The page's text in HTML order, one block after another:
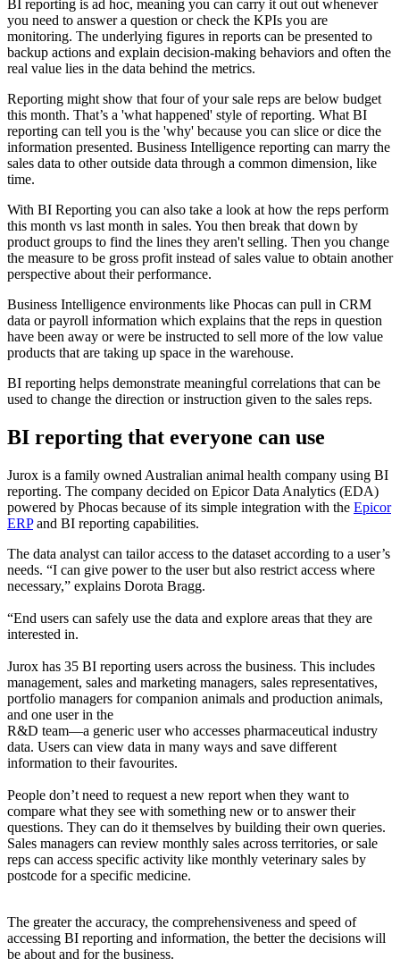
BI reporting is ad hoc, meaning you can carry it out out whenever
you need to answer a question or check the KPIs you are
monitoring. The underlying figures in reports can be presented to
backup actions and explain decision-making behaviors and often the
real value lies in the data behind the metrics.
Reporting might show that four of your sale reps are below budget
this month. That’s a 'what happened' style of reporting. What BI
reporting can tell you is the 'why' because you can slice or dice the
information presented. Business Intelligence reporting can marry the
sales data to other outside data through a common dimension, like
time.
With BI Reporting you can also take a look at how the reps perform
this month vs last month in sales. You then break that down by
product groups to find the lines they aren't selling. Then you change
the measure to be gross profit instead of sales value to obtain another
perspective about their performance.
Business Intelligence environments like Phocas can pull in CRM
data or payroll information which explains that the reps in question
have been away or were be instructed to sell more of the low value
products that are taking up space in the warehouse.
BI reporting helps demonstrate meaningful correlations that can be
used to change the direction or instruction given to the sales reps.
BI reporting that everyone can use
Jurox is a family owned Australian animal health company using BI
reporting. The company decided on Epicor Data Analytics (EDA)
powered by Phocas because of its simple integration with the Epicor
ERPand BI reporting capabilities.
The data analyst can tailor access to the dataset according to a user’s
needs. “I can give power to the user but also restrict access where
necessary,” explains Dorota Bragg.
“End users can safely use the data and explore areas that they are
interested in.
Jurox has 35 BI reporting users across the business. This includes
management, sales and marketing managers, sales representatives,
portfolio managers for companion animals and production animals,
and one user in the
R&D team—a generic user who accesses pharmaceutical industry
data. Users can view data in many ways and save different
information to their favourites.
People don’t need to request a new report when they want to
compare what they see with something new or to answer their
questions. They can do it themselves by building their own queries.
Sales managers can review monthly sales across territories, or sale
reps can access specific activity like monthly veterinary sales by
postcode for a specific medicine.
The greater the accuracy, the comprehensiveness and speed of
accessing BI reporting and information, the better the decisions will
be about and for the business.